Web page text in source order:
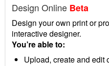
Design Online Beta
Design your own print or
interactive designer.
You’re able to:
Upload, create and edit